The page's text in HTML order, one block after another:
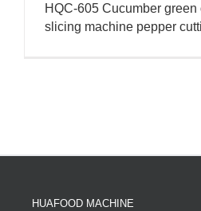
HQC-605 Cucumber
slicing machine pepper
HUAFOOD MACHINE